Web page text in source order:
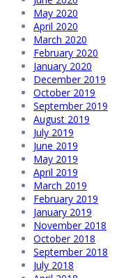
May 2020
April 2020
March 2020
February 2020
January 2020
December 2019
October 2019
September 2019
August 2019
July 2019
June 2019
May 2019
April 2019
March 2019
February 2019
January 2019
November 2018
October 2018
September 2018
July 2018